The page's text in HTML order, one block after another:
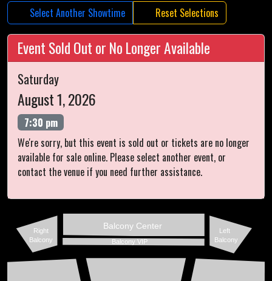
Select Another Showtime Reset Selections
Event Sold Out or No Longer Available
Saturday
August 1, 2026
7:30 pm
We're sorry, but this event is sold out or tickets are no longer
available for sale online. Please select another event, or
contact the venue if you need further assistance.
Balcony VIP
Balcony Center
Right
Balcony
Left
Balcony